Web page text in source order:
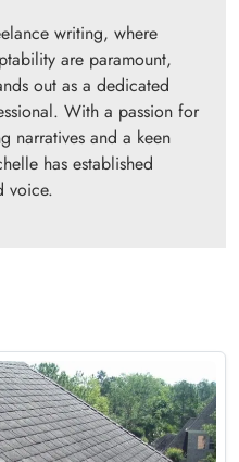
writing, where
are paramount,
out as a dedicated
With a passion for
narratives and a keen
has established
voice.